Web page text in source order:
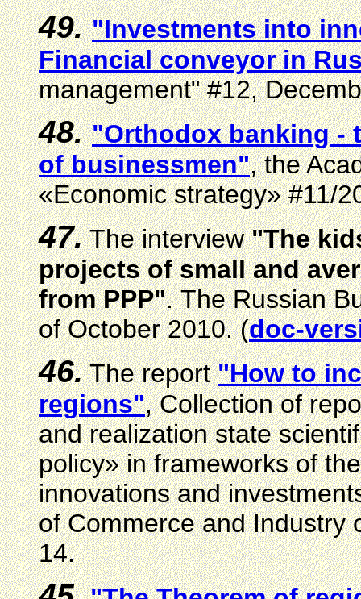
49."Investments into
Financial conveyor in
management"#12,
48."Orthodoxbanking-
of businessmen", the
«Economic strategy»#11/
47. The interview"The
projects of small and
from PPP". The Russian
of October2010. (doc-
46.The report"How to
regions", Collection of
and realization state
policy» in frameworks of
innovations and
of Commerce and Industry
14.